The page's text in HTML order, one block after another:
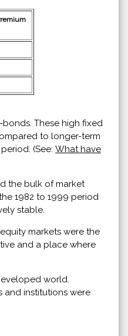
bonds. These high fixed
to longer-term
(See: What have
the bulk of market
1982 to 1999 period
stable.
markets were the
and a place where
world.
and institutions were